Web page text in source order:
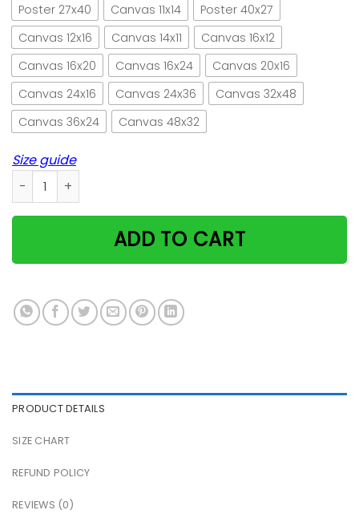
Poster 27x40
Canvas 11x14
Poster 40x27
Canvas 12x16
Canvas 14x11
Canvas 16x12
Canvas 16x20
Canvas 16x24
Canvas 20x16
Canvas 24x16
Canvas 24x36
Canvas 32x48
Canvas 36x24
Canvas 48x32
Size guide
Black Cat Angels Don't Always Have Wings They Have
ADD TO CART
PRODUCT DETAILS
SIZE CHART
REFUND POLICY
REVIEWS (0)